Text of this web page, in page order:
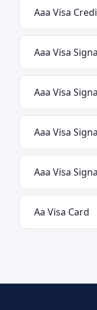
Aaa Visa
Aaa Visa
Aaa Visa
Aaa Visa
Aaa Visa
Aa Visa Card